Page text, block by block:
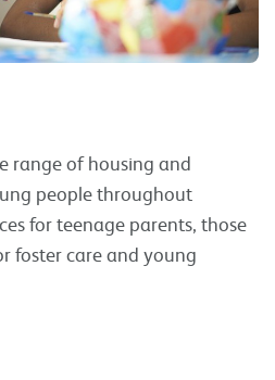
range of housing and
people throughout
for teenage parents, those
foster care and young